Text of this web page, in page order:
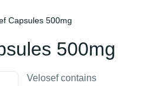
Capsules 500mg
500mg
Velosef contains